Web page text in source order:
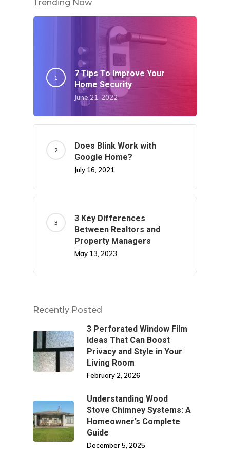
Trending Now
7 Tips To Improve Your
Home Security
June 21, 2022
Does Blink Work with
Google Home?
July 16, 2021
3 Key Differences
Between Realtors and
Property Managers
May 13, 2023
Recently Posted
3 Perforated Window Film
Ideas That Can Boost
Privacy and Style in Your
Living Room
February 2, 2026
Understanding Wood
Stove Chimney Systems: A
Homeowner’s Complete
Guide
December 5, 2025